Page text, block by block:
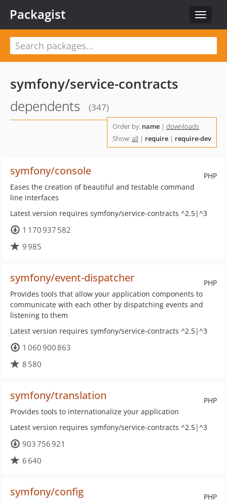
Toggle
Packagist
symfony/service-contracts
dependents
(347)
Order by: name | downloads
Show: all | require | require-dev
PHP
symfony/console
Eases the creation of beautiful and testable command
line interfaces
Latest version requires symfony/service-contracts ^2.5|^3
1 170 937 582
9 985
PHP
symfony/event-dispatcher
Provides tools that allow your application components to
communicate with each other by dispatching events and
listening to them
Latest version requires symfony/service-contracts ^2.5|^3
1 060 900 863
8 580
PHP
symfony/translation
Provides tools to internationalize your application
Latest version requires symfony/service-contracts ^2.5|^3
903 756 921
6 640
PHP
symfony/config